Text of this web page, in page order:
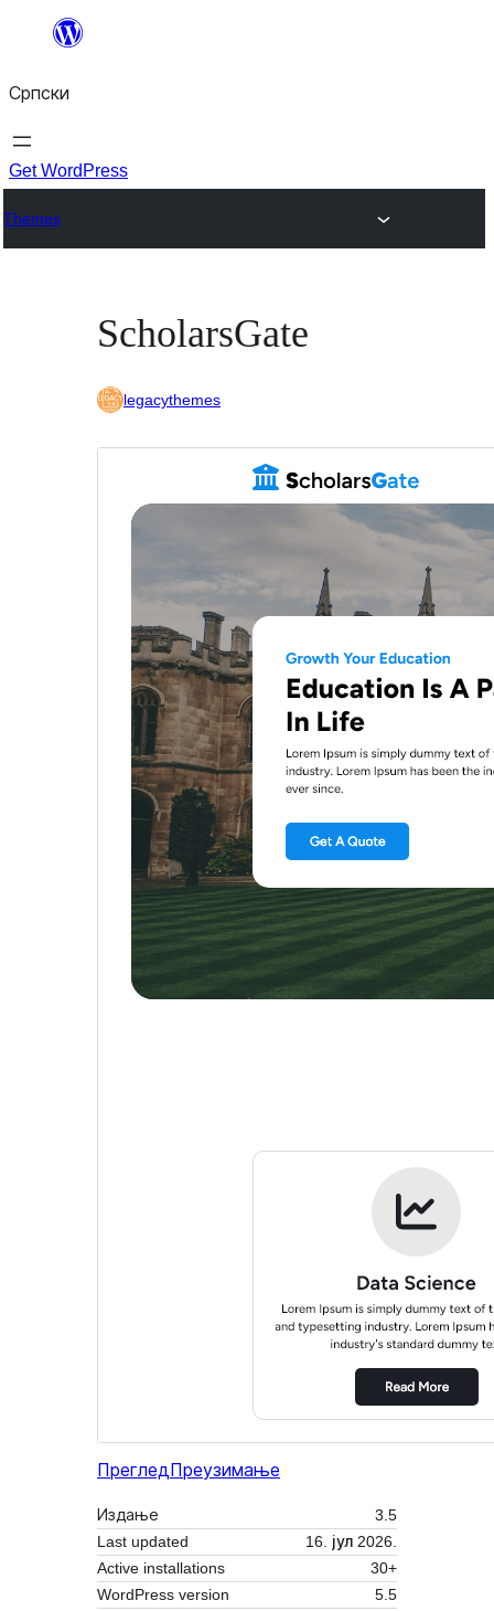
Скочи
садржај
Српски
Get WordPress
Themes
ScholarsGate
legacythemes
Преглед Преузимање
Издање
3.5
Last updated
16. јул 2026.
Active installations
30+
WordPress version
5.5